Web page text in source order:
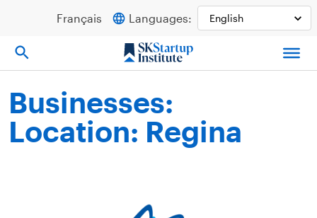
Français Languages:
Businesses:
Location: Regina